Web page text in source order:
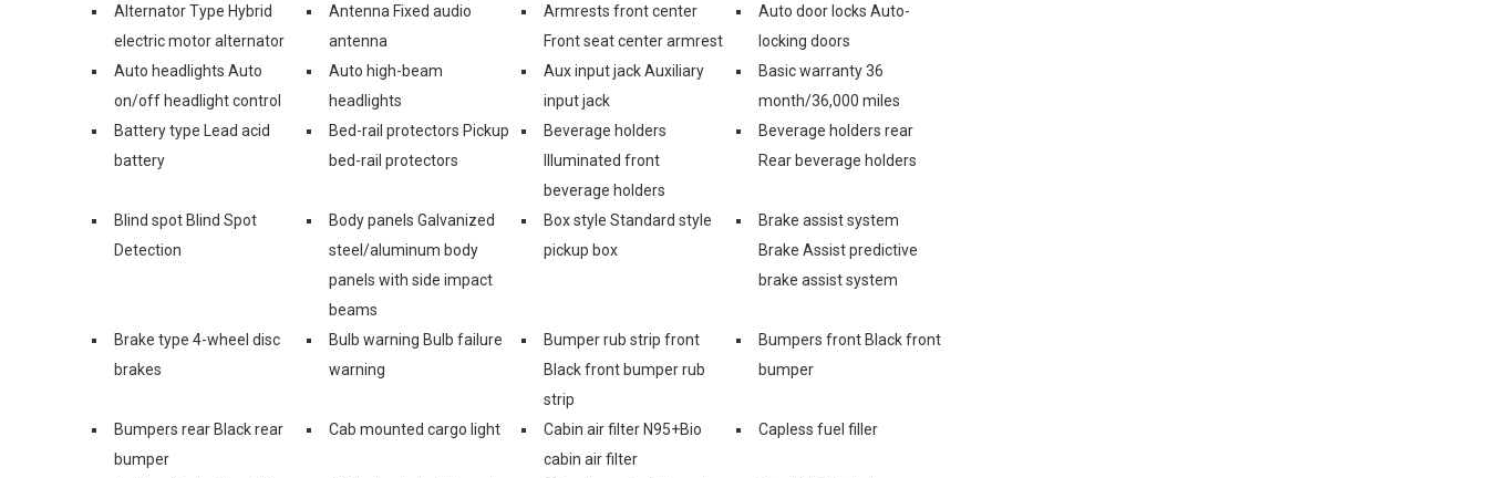
Alternator Type Hybrid
electric motor alternator
Antenna Fixed audio
antenna
Armrests front center
Front seat center armrest
Auto door locks Auto-
locking doors
Auto headlights Auto
on/off headlight control
Auto high-beam
headlights
Aux input jack Auxiliary
input jack
Basic warranty 36
month/36,000 miles
Battery type Lead acid
battery
Bed-rail protectors Pickup
bed-rail protectors
Beverage holders
Illuminated front
beverage holders
Beverage holders rear
Rear beverage holders
Blind spot Blind Spot
Detection
Body panels Galvanized
steel/aluminum body
panels with side impact
beams
Box style Standard style
pickup box
Brake assist system
Brake Assist predictive
brake assist system
Brake type 4-wheel disc
brakes
Bulb warning Bulb failure
warning
Bumper rub strip front
Black front bumper rub
strip
Bumpers front Black front
bumper
Bumpers rear Black rear
bumper
Cab mounted cargo light
Cabin air filter N95+Bio
cabin air filter
Capless fuel filler